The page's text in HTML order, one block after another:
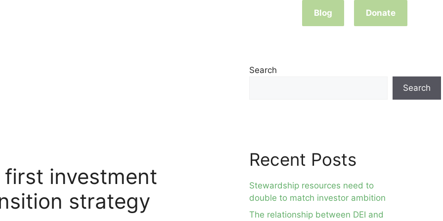
Blog Donate
first investment
strategy
Search
Search
Recent Posts
Stewardship resources need to
double to match investor ambition
The relationship between DEI and